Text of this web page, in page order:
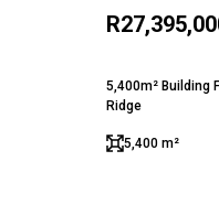
5,400m² Building
Ridge
5,400 m²